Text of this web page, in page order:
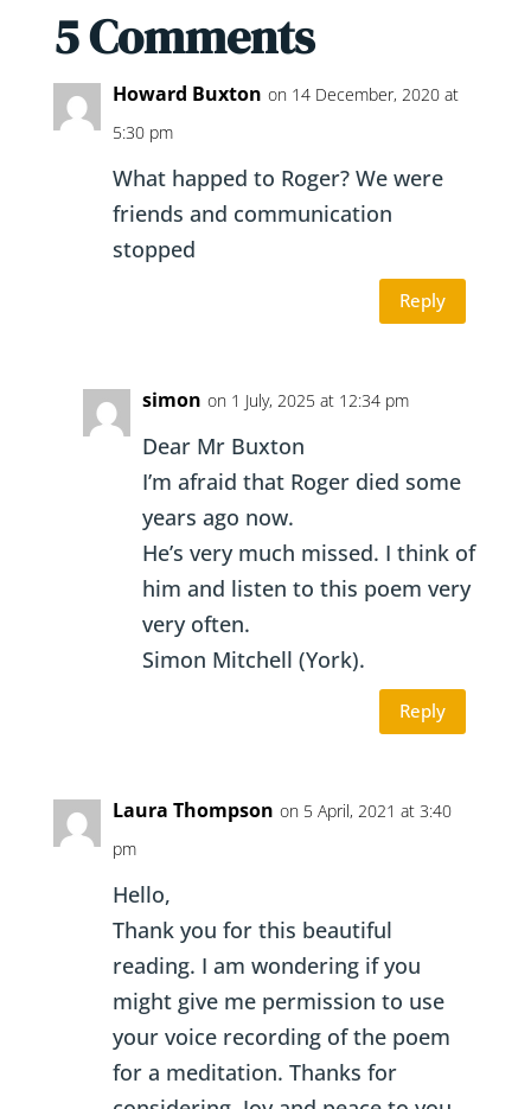
5 Comments
Howard Buxton on 14 December, 2020 at
5:30 pm
What happed to Roger? We were
friends and communication
stopped
Reply
simon on 1 July, 2025 at 12:34 pm
Dear Mr Buxton
I’m afraid that Roger died some
years ago now.
He’s very much missed. I think of
him and listen to this poem very
very often.
Simon Mitchell (York).
Reply
Laura Thompson on 5 April, 2021 at 3:40
pm
Hello,
Thank you for this beautiful
reading. I am wondering if you
might give me permission to use
your voice recording of the poem
for a meditation. Thanks for